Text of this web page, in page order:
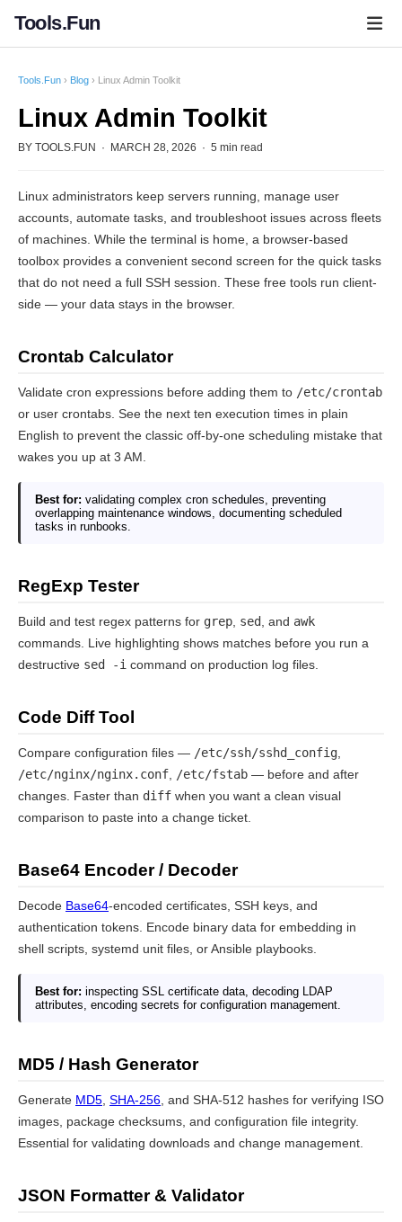
Tools.Fun
Tools.Fun › Blog › Linux Admin Toolkit
Linux Admin Toolkit
BY TOOLS.FUN · MARCH 28, 2026 · 5 min read
Linux administrators keep servers running, manage user
accounts, automate tasks, and troubleshoot issues across fleets
of machines. While the terminal is home, a browser-based
toolbox provides a convenient second screen for the quick tasks
that do not need a full SSH session. These free tools run client-
side — your data stays in the browser.
Crontab Calculator
Validate cron expressions before adding them to /etc/crontab
or user crontabs. See the next ten execution times in plain
English to prevent the classic off-by-one scheduling mistake that
wakes you up at 3 AM.
Best for: validating complex cron schedules, preventing
overlapping maintenance windows, documenting scheduled
tasks in runbooks.
RegExp Tester
Build and test regex patterns for grep sed , and awk
commands. Live highlighting shows matches before you run a
destructive sed -i command on production log files.
Code Diff Tool
Compare configuration files — /etc/ssh/sshd_config
/etc/nginx/nginx.conf
/etc/fstab — before and after
changes. Faster than diff when you want a clean visual
comparison to paste into a change ticket.
Base64 Encoder / Decoder
Decode Base64-encoded certificates, SSH keys, and
authentication tokens. Encode binary data for embedding in
shell scripts, systemd unit files, or Ansible playbooks.
Best for: inspecting SSL certificate data, decoding LDAP
attributes, encoding secrets for configuration management.
MD5 / Hash Generator
Generate MD5 SHA-256 , and SHA-512 hashes for verifying ISO
images, package checksums, and configuration file integrity.
Essential for validating downloads and change management.
JSON Formatter & Validator